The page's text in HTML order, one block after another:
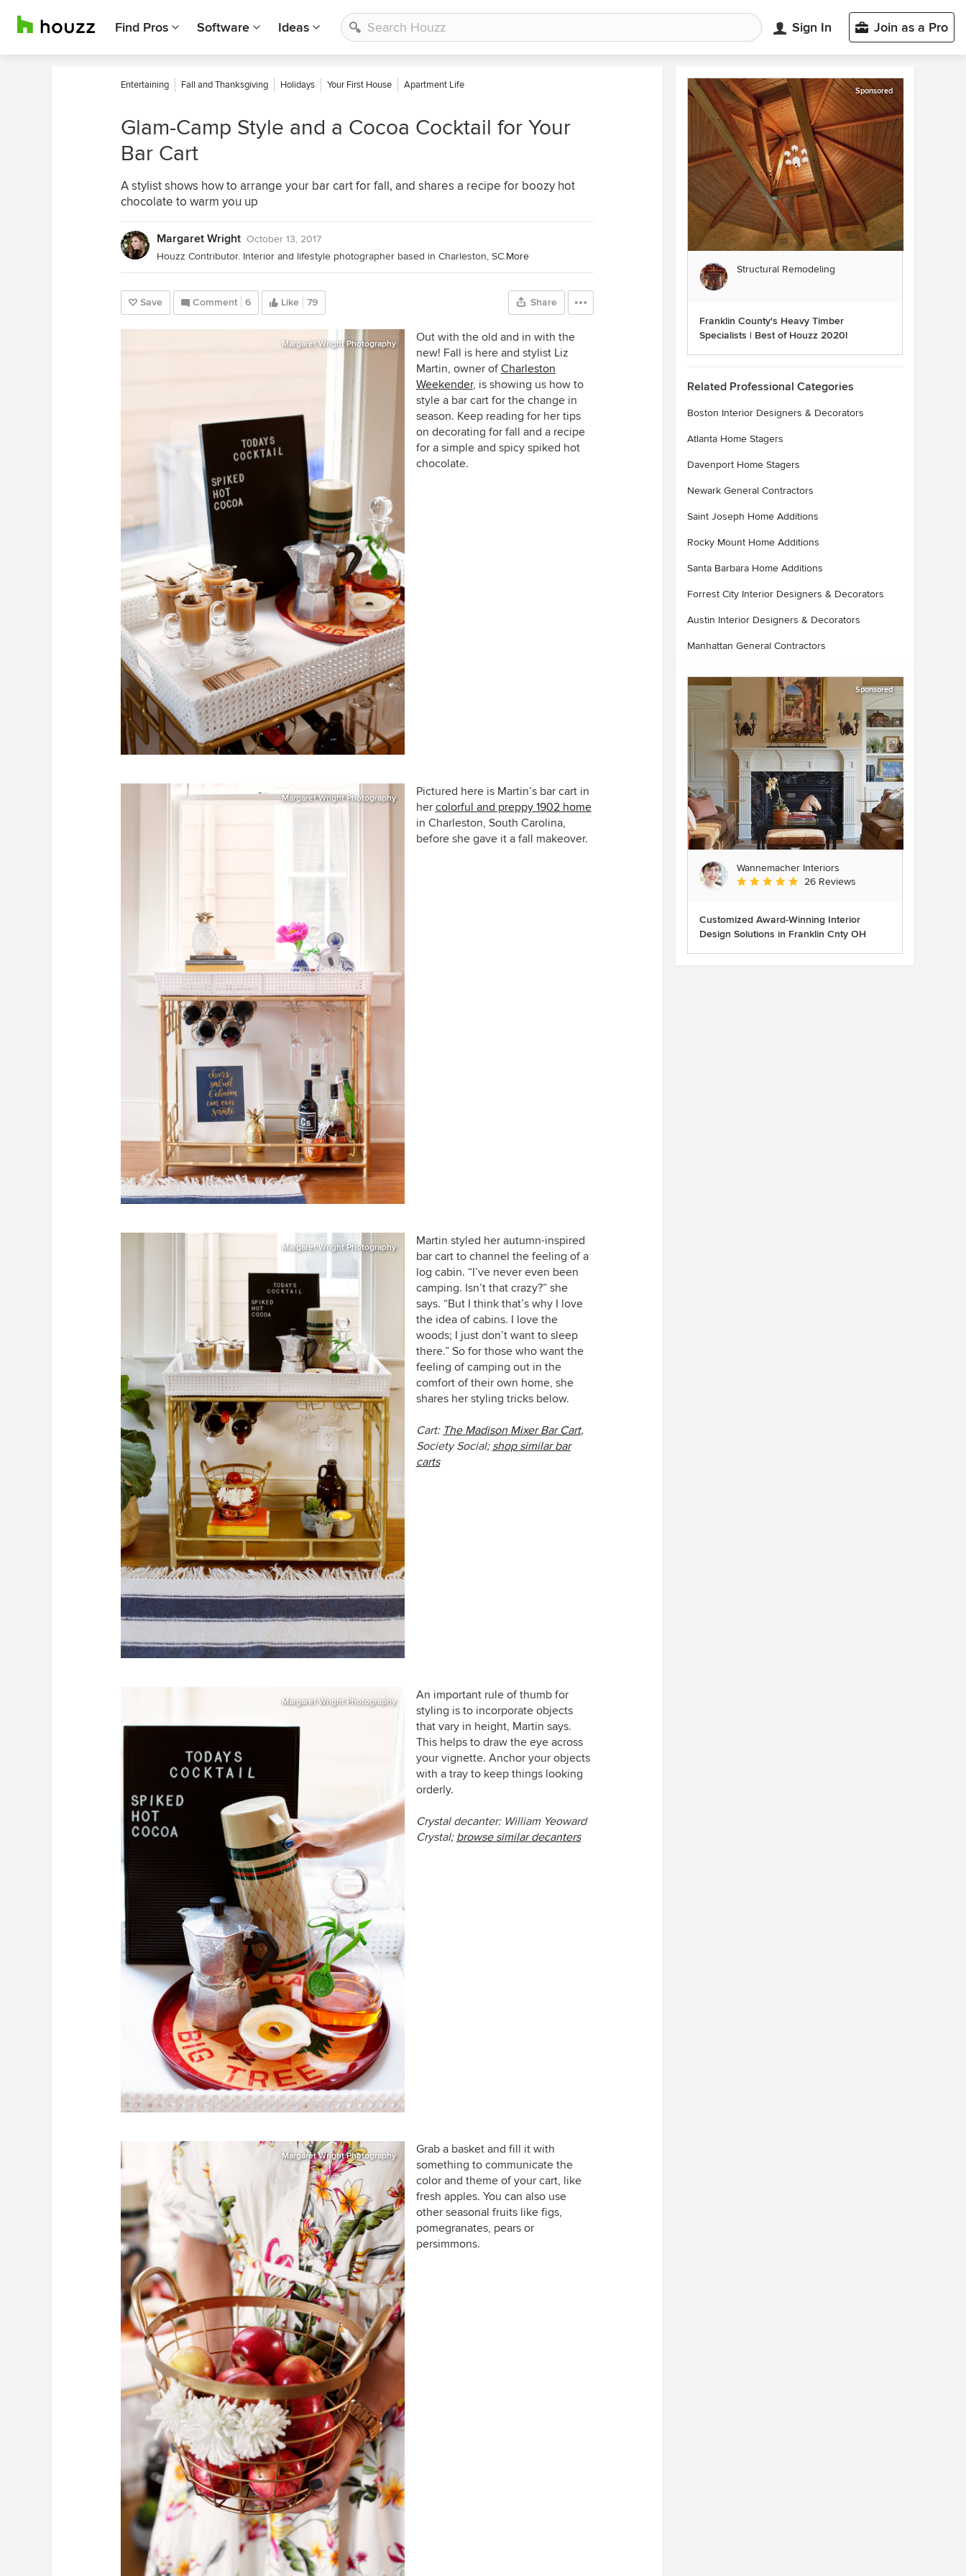
Find Pros Software Ideas Sign In Join as a Pro
Entertaining Fall and Thanksgiving Holidays Your First House Apartment Life
Glam-Camp Style and a Cocoa Cocktail for Your
Bar Cart
A stylist shows how to arrange your bar cart for fall, and shares a recipe for boozy hot
chocolate to warm you up
Margaret Wright October 13, 2017
Houzz Contributor. Interior and lifestyle photographer based in Charleston, SC.More
Save Comment 6 Like 79 Share
Margaret Wright Photography
Out with the old and in with the
new! Fall is here and stylist Liz
Martin, owner ofCharleston
Weekender, is showing us how to
style a bar cart for the change in
season. Keep reading for her tips
on decorating for fall and a recipe
for a simple and spicy spiked hot
chocolate.
Margaret Wright Photography
Pictured here is Martin’s bar cart in
her colorful and preppy 1902 home
in Charleston, South Carolina,
before she gave it a fall makeover.
Margaret Wright Photography
Martin styled her autumn-inspired
bar cart to channel the feeling of a
log cabin. “I’ve never even been
camping. Isn’t that crazy?” she
says. “But I think that’s why I love
the idea of cabins. I love the
woods; I just don’t want to sleep
there.” So for those who want the
feeling of camping out in the
comfort of their own home, she
shares her styling tricks below.
Cart: The Madison Mixer Bar Cart,
Society Social; shop similar bar
carts
Margaret Wright Photography
An important rule of thumb for
styling is to incorporate objects
that vary in height, Martin says.
This helps to draw the eye across
your vignette. Anchor your objects
with a tray to keep things looking
orderly.
Crystal decanter: William Yeoward
Crystal; browse similar decanters
Margaret Wright Photography
Grab a basket and fill it with
something to communicate the
color and theme of your cart, like
fresh apples. You can also use
other seasonal fruits like figs,
pomegranates, pears or
persimmons.
Sponsored
Structural Remodeling
Franklin County's Heavy Timber
Specialists | Best of Houzz 2020!
Related Professional Categories
Boston Interior Designers & Decorators
Atlanta Home Stagers
Davenport Home Stagers
Newark General Contractors
Saint Joseph Home Additions
Rocky Mount Home Additions
Santa Barbara Home Additions
Forrest City Interior Designers & Decorators
Austin Interior Designers & Decorators
Manhattan General Contractors
Sponsored
Wannemacher Interiors
Average rating: 5 out of 5 stars
26 Reviews
Customized Award-Winning Interior
Design Solutions in Franklin Cnty OH